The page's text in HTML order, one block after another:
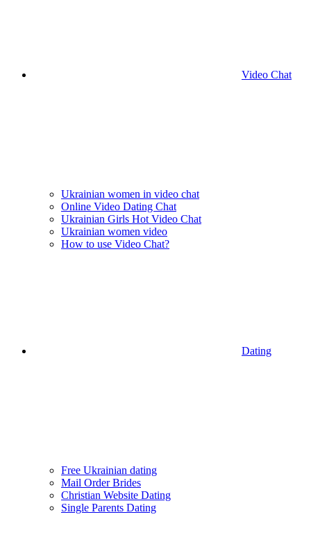
Video Chat
Ukrainian women in video chat
Online Video Dating Chat
Ukrainian Girls Hot Video Chat
Ukrainian women video
How to use Video Chat?
Dating
Free Ukrainian dating
Mail Order Brides
Christian Website Dating
Single Parents Dating